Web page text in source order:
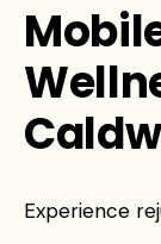
Experience